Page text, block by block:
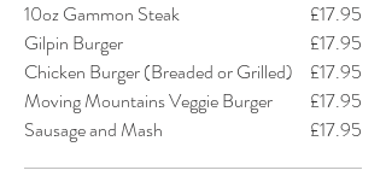
10oz Gammon Steak
£17.95
Gilpin Burger
£17.95
Chicken Burger (Breaded or Grilled)
£17.95
Moving Mountains Veggie Burger
£17.95
Sausage and Mash
£17.95